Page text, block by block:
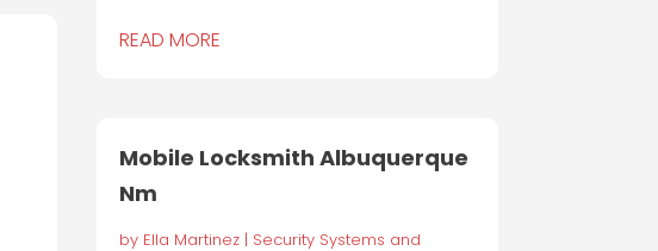
READ MORE
Mobile Locksmith Albuquerque
Nm
by Ella Martinez| Security Systems and